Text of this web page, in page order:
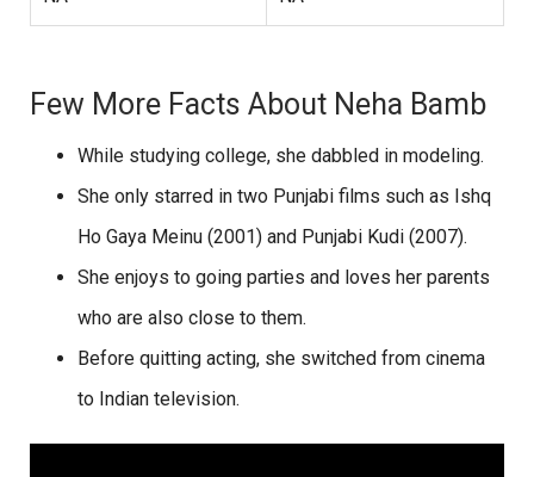
Few More Facts About Neha Bamb
While studying college, she dabbled in modeling.
She only starred in two Punjabi films such as Ishq
Ho Gaya Meinu (2001) and Punjabi Kudi (2007).
She enjoys to going parties and loves her parents
who are also close to them.
Before quitting acting, she switched from cinema
to Indian television.